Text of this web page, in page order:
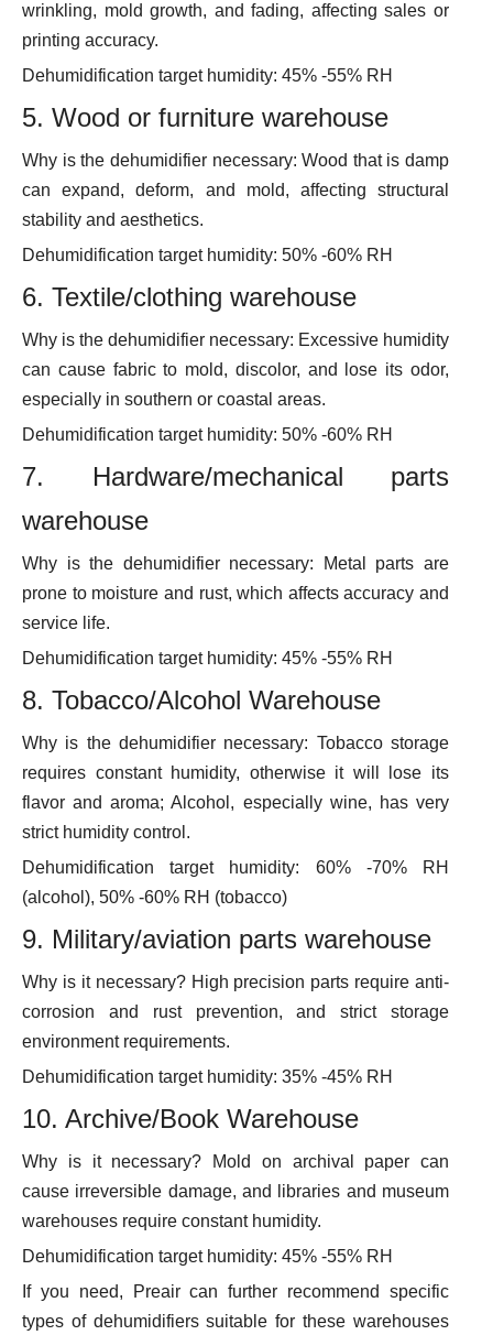
wrinkling, mold growth, and fading, affecting sales or
printing accuracy.
Dehumidification target humidity: 45% -55% RH
5. Wood or furniture warehouse
Why is the dehumidifier necessary: Wood that is damp
can expand, deform, and mold, affecting structural
stability and aesthetics.
Dehumidification target humidity: 50% -60% RH
6. Textile/clothing warehouse
Why is the dehumidifier necessary: Excessive humidity
can cause fabric to mold, discolor, and lose its odor,
especially in southern or coastal areas.
Dehumidification target humidity: 50% -60% RH
7. Hardware/mechanical parts
warehouse
Why is the dehumidifier necessary: Metal parts are
prone to moisture and rust, which affects accuracy and
service life.
Dehumidification target humidity: 45% -55% RH
8. Tobacco/Alcohol Warehouse
Why is the dehumidifier necessary: Tobacco storage
requires constant humidity, otherwise it will lose its
flavor and aroma; Alcohol, especially wine, has very
strict humidity control.
Dehumidification target humidity: 60% -70% RH
(alcohol), 50% -60% RH (tobacco)
9. Military/aviation parts warehouse
Why is it necessary? High precision parts require anti-
corrosion and rust prevention, and strict storage
environment requirements.
Dehumidification target humidity: 35% -45% RH
10. Archive/Book Warehouse
Why is it necessary? Mold on archival paper can
cause irreversible damage, and libraries and museum
warehouses require constant humidity.
Dehumidification target humidity: 45% -55% RH
If you need, Preair can further recommend specific
types of dehumidifiers suitable for these warehouses